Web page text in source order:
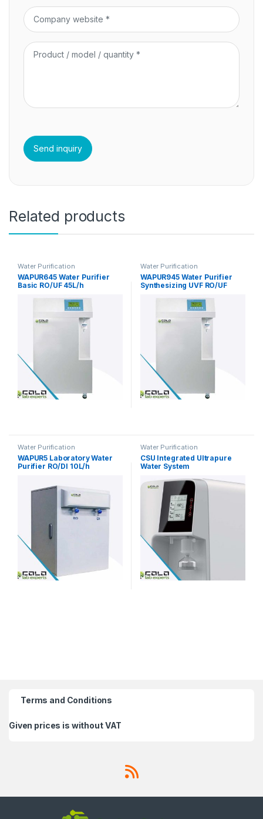
Related products
Water Purification
WAPUR645 Water Purifier
Basic RO/UF 45L/h
Water Purification
WAPUR945 Water Purifier
Synthesizing UVF RO/UF
Water Purification
WAPUR5 Laboratory Water
Purifier RO/DI 10L/h
Water Purification
CSU Integrated Ultrapure
Water System
Terms and Conditions
Given prices is without VAT